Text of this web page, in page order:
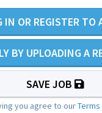
IN OR REGISTER TO
BY UPLOADING A
SAVE JOB
you agree to our